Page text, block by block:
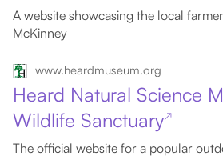
A website showcasing the local
McKinney
www.heardmuseum.org
Heard Natural Science
Wildlife Sanctuary↗
The official website for a popular